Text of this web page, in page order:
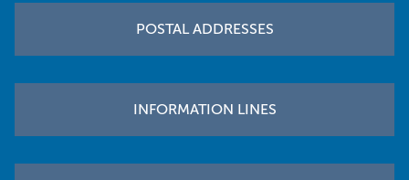
POSTAL ADDRESSES
INFORMATION LINES